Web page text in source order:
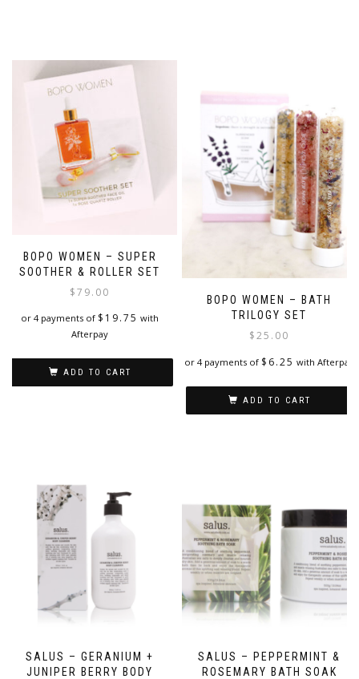
BOPO WOMEN – SUPER
SOOTHER & ROLLER SET
$79.00
or 4 payments of $ 19.75 with
Afterpay
ADD TO CART
BOPO WOMEN – BATH
TRILOGY SET
$25.00
or 4 payments of $ 6.25 with Afterpay
ADD TO CART
SALUS – GERANIUM +
JUNIPER BERRY BODY
SALUS – PEPPERMINT &
ROSEMARY BATH SOAK